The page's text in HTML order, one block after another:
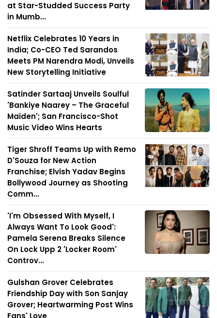
at Star-Studded Success Party
in Mumb...
Netflix Celebrates 10 Years in
India; Co-CEO Ted Sarandos
Meets PM Narendra Modi, Unveils
New Storytelling Initiative
Satinder Sartaaj Unveils Soulful
'Bankiye Naarey – The Graceful
Maiden'; San Francisco-Shot
Music Video Wins Hearts
Tiger Shroff Teams Up with Remo
D'Souza for New Action
Franchise; Elvish Yadav Begins
Bollywood Journey as Shooting
Comm...
'I'm Obsessed With Myself, I
Always Want To Look Good':
Pamela Serena Breaks Silence
On Lock Upp 2 'Locker Room'
Controv...
Gulshan Grover Celebrates
Friendship Day with Son Sanjay
Grover; Heartwarming Post Wins
Fans' Love